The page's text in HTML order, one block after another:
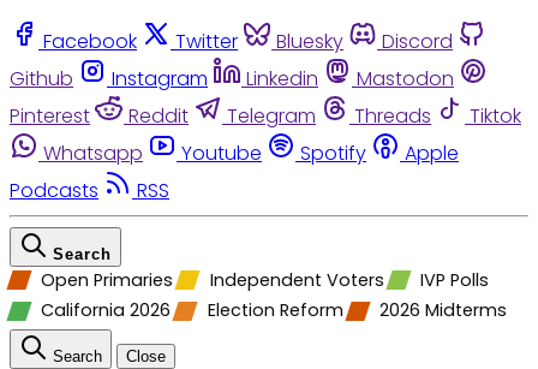
Facebook Twitter Bluesky
Discord
Github
Instagram Linkedin
Mastodon
Pinterest
Reddit Telegram Threads
Tiktok
Whatsapp
Youtube Spotify
Apple
Podcasts
RSS
Search
Open Primaries Independent Voters
IVP Polls
California 2026
Election Reform 2026 Midterms
Search Close